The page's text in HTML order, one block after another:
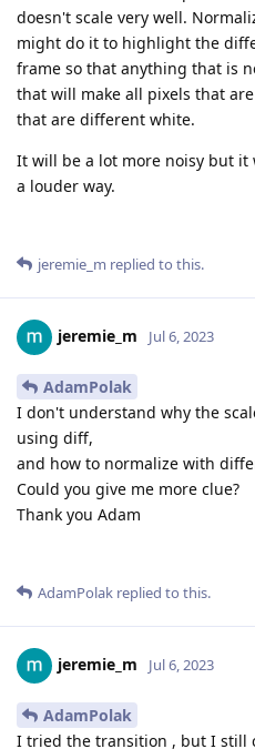
doesn't scale very well.
might do it to highlight the
frame so that anything that is
that will make all pixels that
that are different white.
It will be a lot more noisy but
a louder way.
jeremie_m replied to this.
jeremie_m Jul 6, 2023
AdamPolak
I don't understand why the
using diff,
and how to normalize with
Could you give me more clue?
Thank you Adam
AdamPolak replied to this.
jeremie_m Jul 6, 2023
AdamPolak
I tried the transition , but I still